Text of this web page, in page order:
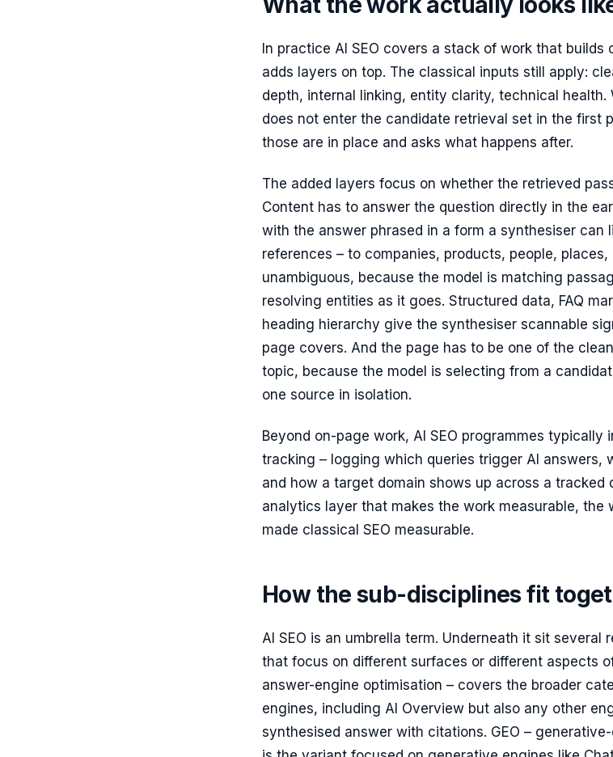
In practice AI SEO covers a stack of work that builds
adds layers on top. The classical inputs still apply:
depth, internal linking, entity clarity, technical health.
does not enter the candidate retrieval set in the first
those are in place and asks what happens after.
The added layers focus on whether the retrieved
Content has to answer the question directly in the
with the answer phrased in a form a synthesiser can
references – to companies, products, people,
unambiguous, because the model is matching
resolving entities as it goes. Structured data, FAQ
heading hierarchy give the synthesiser scannable
page covers. And the page has to be one of the
topic, because the model is selecting from a
one source in isolation.
Beyond on-page work, AI SEO programmes typically
tracking – logging which queries trigger AI answers,
and how a target domain shows up across a tracked
analytics layer that makes the work measurable, the
made classical SEO measurable.
How the sub-disciplines fit
AI SEO is an umbrella term. Underneath it sit several
that focus on different surfaces or different aspects
answer-engine optimisation – covers the broader
engines, including AI Overview but also any other
synthesised answer with citations. GEO –